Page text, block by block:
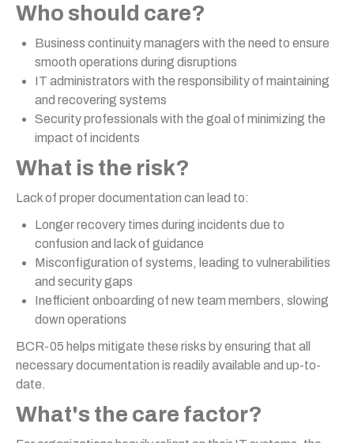
Who should care?
Business continuity managers with the need to ensure
smooth operations during disruptions
IT administrators with the responsibility of maintaining
and recovering systems
Security professionals with the goal of minimizing the
impact of incidents
What is the risk?
Lack of proper documentation can lead to:
Longer recovery times during incidents due to
confusion and lack of guidance
Misconfiguration of systems, leading to vulnerabilities
and security gaps
Inefficient onboarding of new team members, slowing
down operations
BCR-05 helps mitigate these risks by ensuring that all
necessary documentation is readily available and up-to-
date.
What's the care factor?